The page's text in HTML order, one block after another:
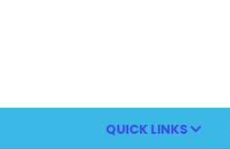
QUICK LINKS